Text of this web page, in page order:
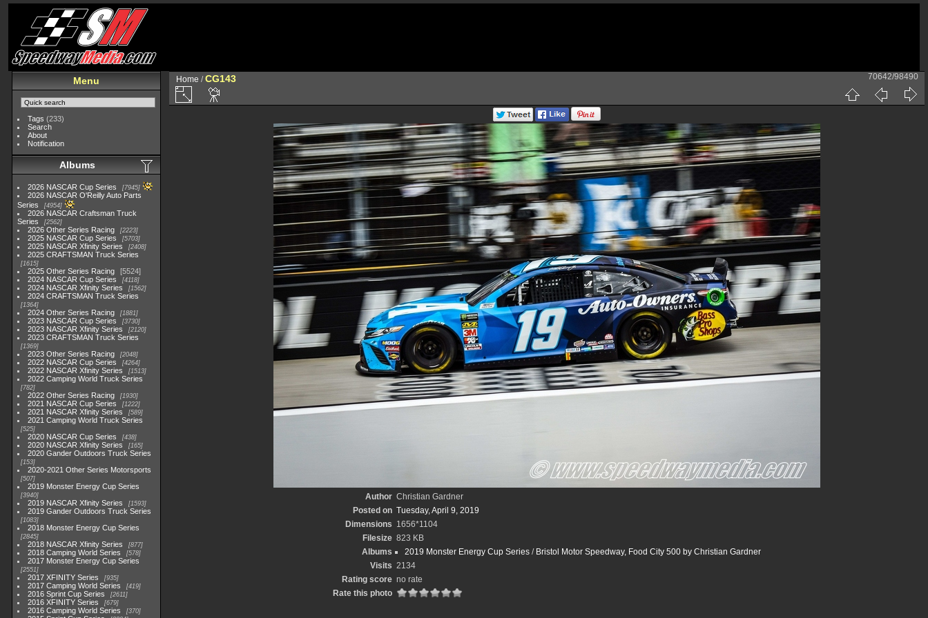
Menu
Tags (233)
Search
About
Notification
Albums
2026 NASCAR Cup Series 7945
2026 NASCAR O'Reilly Auto Parts
Series
4954
2026 NASCAR Craftsman Truck
Series
2562
2026 Other Series Racing 2223
2025 NASCAR Cup Series 5703
2025 NASCAR Xfinity Series 2408
2025 CRAFTSMAN Truck Series
1615
2025 Other Series Racing
5524
2024 NASCAR Cup Series
4118
2024 NASCAR Xfinity Series 1562
2024 CRAFTSMAN Truck Series
1364
2024 Other Series Racing 1881
2023 NASCAR Cup Series 3730
2023 NASCAR Xfinity Series 2120
2023 CRAFTSMAN Truck Series
1369
2023 Other Series Racing 2048
2022 NASCAR Cup Series 4264
2022 NASCAR Xfinity Series 1513
2022 Camping World Truck Series
782
2022 Other Series Racing 1930
2021 NASCAR Cup Series 1222
2021 NASCAR Xfinity Series 589
2021 Camping World Truck Series
525
2020 NASCAR Cup Series 438
2020 NASCAR Xfinity Series 165
2020 Gander Outdoors Truck Series
153
2020-2021 Other Series Motorsports
507
2019 Monster Energy Cup Series
3940
2019 NASCAR Xfinity Series 1593
2019 Gander Outdoors Truck Series
1083
2018 Monster Energy Cup Series
2845
2018 NASCAR Xfinity Series 877
2018 Camping World Series 578
2017 Monster Energy Cup Series
2551
2017 XFINITY Series 935
2017 Camping World Series 419
2016 Sprint Cup Series 2611
2016 XFINITY Series 679
2016 Camping World Series 370
Home /CG143 70642/98490
Author Christian Gardner
Posted on Tuesday, April 9, 2019
Dimensions 1656*1104
Filesize 823 KB
Albums
2019 Monster Energy Cup Series / Bristol Motor Speedway, Food City 500 by Christian Gardner
Visits 2134
Rating score no rate
Rate this photo